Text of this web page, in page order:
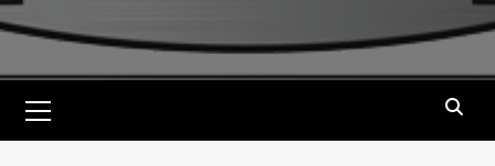
Menu